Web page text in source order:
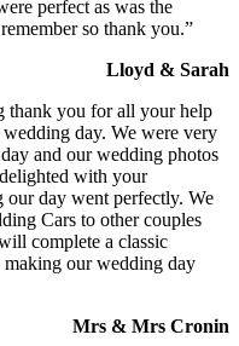
perfect as was the
so thank you.”
Lloyd & Sarah
thank you for all your help
day. We were very
and our wedding photos
with your
our day went perfectly. We
Cars to other couples
complete a classic
making our wedding day
Mrs & Mrs Cronin